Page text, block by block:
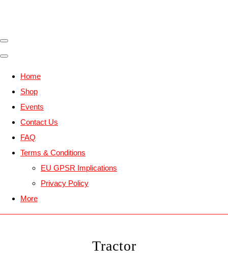
Home
Shop
Events
Contact Us
FAQ
Terms & Conditions
EU GPSR Implications
Privacy Policy
More
Tractor